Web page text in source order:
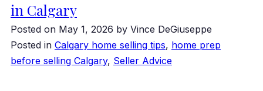
in Calgary
Posted on May 1, 2026 by Vince DeGiuseppe
Posted in Calgary home selling tips, home prep
before selling Calgary, Seller Advice